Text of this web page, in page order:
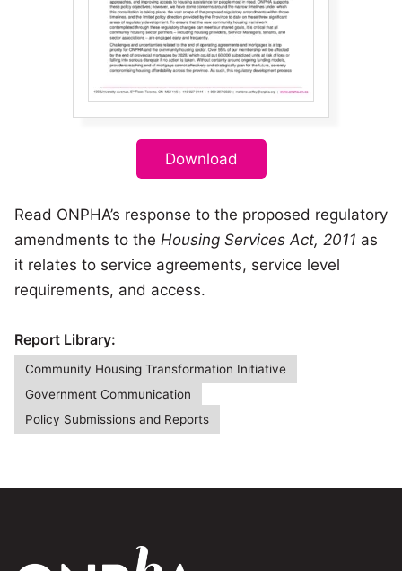
Download
Read ONPHA’s response to the proposed regulatory
amendments to the Housing Services Act, 2011 as
it relates to service agreements, service level
requirements, and access.
Report Library:
Community Housing Transformation Initiative
Government Communication
Policy Submissions and Reports